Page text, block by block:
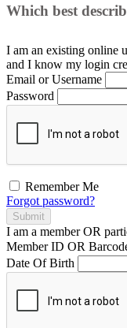
Which best
I am an existing online
and I know my login
Email or Username
Password
Remember Me
Forgot password?
Submit
I am a memberOR
Member ID OR
Date Of Birth